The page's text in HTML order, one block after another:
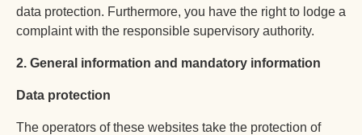
data protection. Furthermore, you have the right to lodge a
complaint with the responsible supervisory authority.
2. General information and mandatory information
Data protection
The operators of these websites take the protection of